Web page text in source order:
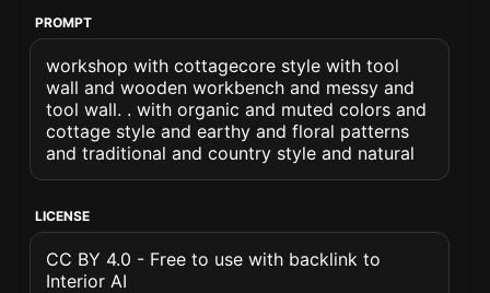
PROMPT
workshop with cottagecore style with tool
wall and wooden workbench and messy and
tool wall. . with organic and muted colors and
cottage style and earthy and floral patterns
and traditional and country style and natural
LICENSE
CC BY 4.0 - Free to use with backlink to
Interior AI